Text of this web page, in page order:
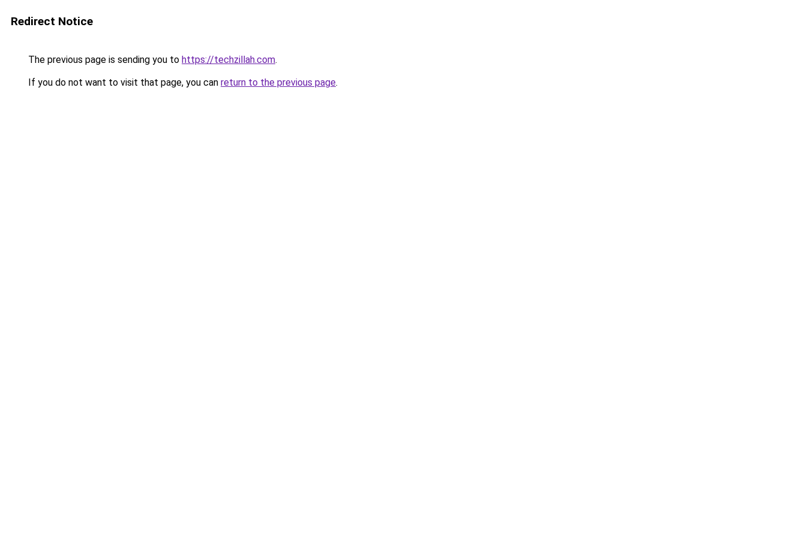
Redirect Notice
The previous page is sending you to https://techzillah.com.
If you do not want to visit that page, you can return to the previous page.